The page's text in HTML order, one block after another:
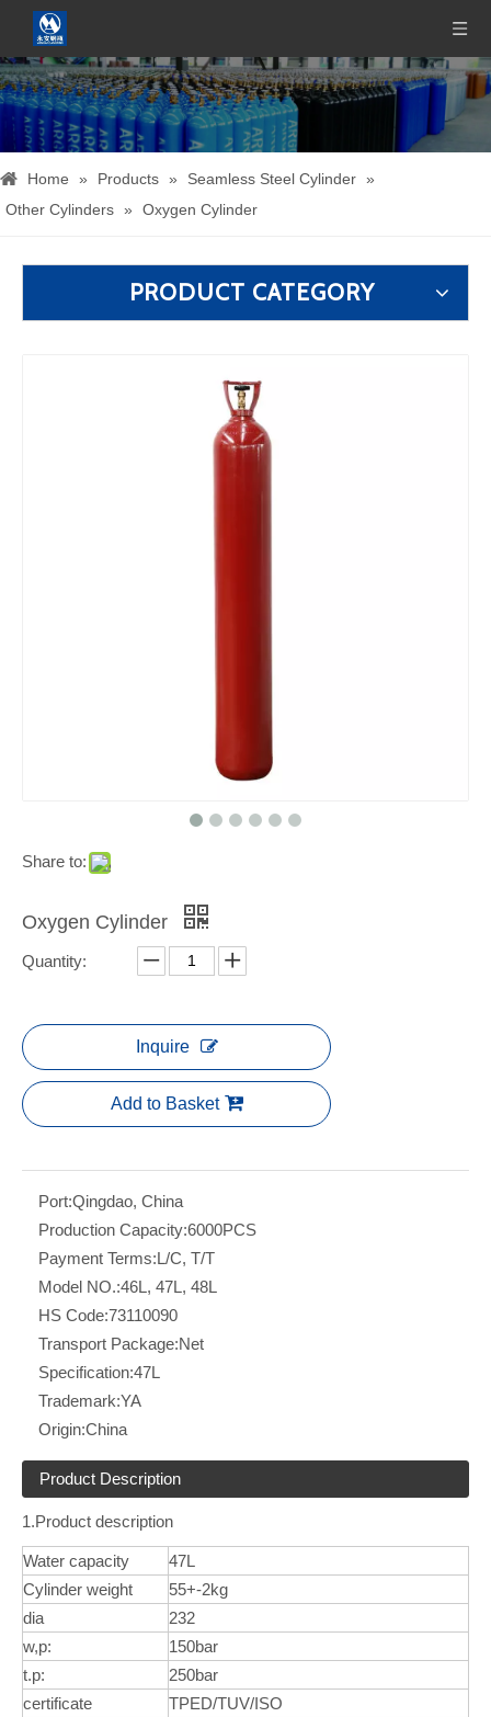
Home » Products » Seamless Steel Cylinder »
Other Cylinders » Oxygen Cylinder
PRODUCT CATEGORY
Share to:
Oxygen Cylinder
Quantity:
Inquire
Add to Basket
Port:Qingdao, China
Production Capacity:6000PCS
Payment Terms:L/C, T/T
Model NO.:46L, 47L, 48L
HS Code:73110090
Transport Package:Net
Specification:47L
Trademark:YA
Origin:China
Product Description
1.Product description
Water capacity
47L
Cylinder weight
55+-2kg
dia
232
w,p:
150bar
t.p:
250bar
certificate
TPED/TUV/ISO